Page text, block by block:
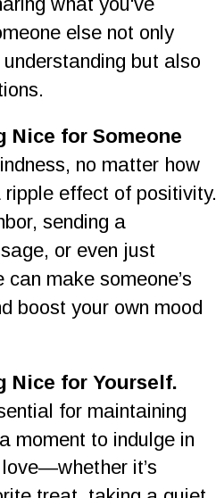
else not only
but also
Nice for Someone
no matter how
ripple effect of
sending a
or even just
make someone’s
boost your own mood
Nice for Yourself.
for maintaining
moment to indulge in
it’s